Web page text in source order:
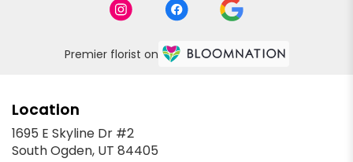
Premier florist on
Location
1695 E Skyline Dr #2
South Ogden, UT 84405